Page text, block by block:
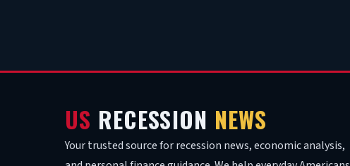
US RECESSION NEWS
Your trusted source for recession news, economic analysis,